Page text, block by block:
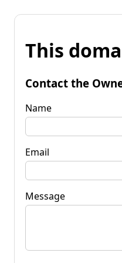
This
Contact the
Name
Email
Message